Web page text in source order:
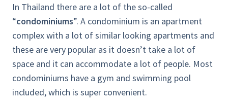
In Thailand there are a lot of the so-called
“condominiums”. A condominium is an apartment
complex with a lot of similar looking apartments and
these are very popular as it doesn’t take a lot of
space and it can accommodate a lot of people. Most
condominiums have a gym and swimming pool
included, which is super convenient.